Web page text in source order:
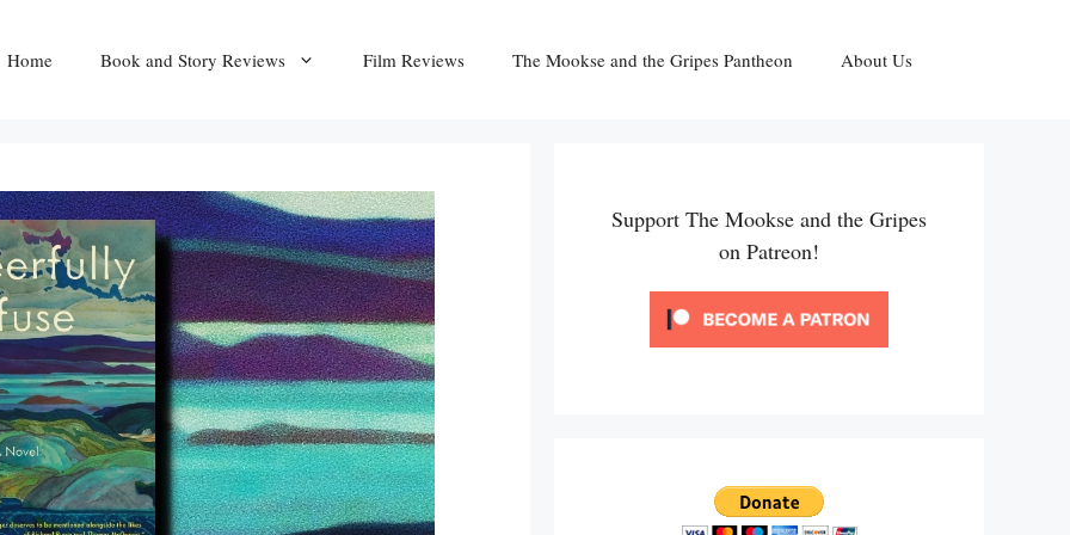
Home Book and Story Reviews Film Reviews The Mookse and the Gripes Pantheon About Us
Support The Mookse and the Gripes
on Patreon!